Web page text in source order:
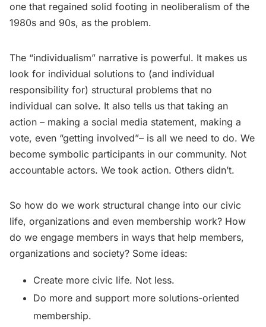
one that regained solid footing in neoliberalism of the
1980s and 90s, as the problem.
The “individualism” narrative is powerful. It makes us
look for individual solutions to (and individual
responsibility for) structural problems that no
individual can solve. It also tells us that taking an
action – making a social media statement, making a
vote, even “getting involved”– is all we need to do. We
become symbolic participants in our community. Not
accountable actors. We took action. Others didn’t.
So how do we work structural change into our civic
life, organizations and even membership work? How
do we engage members in ways that help members,
organizations and society? Some ideas:
Create more civic life. Not less.
Do more and support more solutions-oriented
membership.